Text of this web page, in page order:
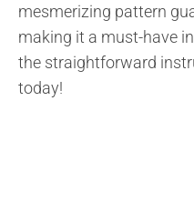
mesmerizing pattern
making it a must-have
the straightforward
today!